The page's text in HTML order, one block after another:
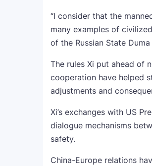
“I consider that the
many examples of
of the Russian State
The rules Xi put ahead of
cooperation have helped
adjustments and
Xi’s exchanges with US
dialogue mechanisms
safety.
China-Europe relations